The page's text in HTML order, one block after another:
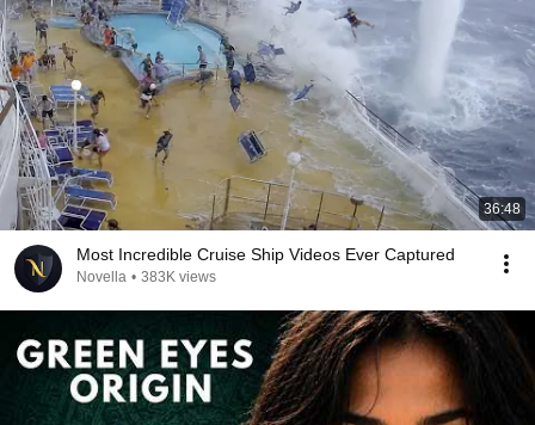
36:48
Most Incredible Cruise Ship Videos Ever Captured
Novella • 383K views